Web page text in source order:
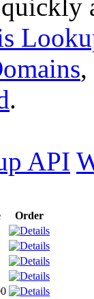
,
.
API
Order